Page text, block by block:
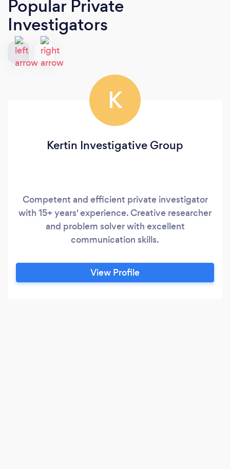
Popular Private
Investigators
K
Kertin Investigative Group
Competent and efficient private investigator
with 15+ years' experience. Creative researcher
and problem solver with excellent
communication skills.
View Profile